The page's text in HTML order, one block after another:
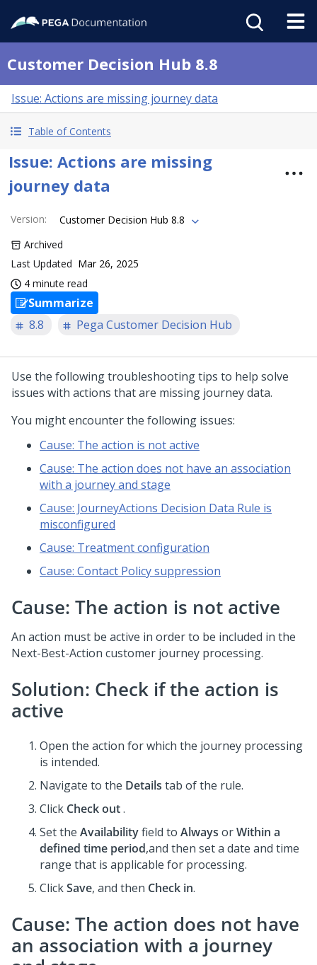
Customer Decision Hub 8.8
Issue: Actions are missing journey data
Table of Contents
Issue: Actions are missing
journey data
Version:
Customer Decision Hub 8.8
Archived
Last Updated Mar 26, 2025
4 minute read
Summarize
8.8
Pega Customer Decision Hub
Use the following troubleshooting tips to help solve
issues with actions that are missing journey data.
You might encounter the following issues:
Cause: The action is not active
Cause: The action does not have an association
with a journey and stage
Cause: JourneyActions Decision Data Rule is
misconfigured
Cause: Treatment configuration
Cause: Contact Policy suppression
Cause: The action is not active
An action must be active in order to be included in the
Next-Best-Action customer journey processing.
Solution: Check if the action is
active
Open the action for which the journey processing
is intended.
Navigate to the Details tab of the rule.
Click Check out.
Set the Availabilityfield to Always orWithin a
defined time period,and then set a date and time
range that is applicable for processing.
ClickSave, and then Check in.
Cause: The action does not have
an association with a journey